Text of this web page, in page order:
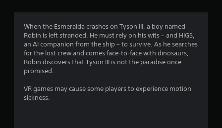
r
a
t
i
n
When the Esmeralda crashes on Tyson III, a boy named
Robin is left stranded. He must rely on his wits – and HIGS,
an AI companion from the ship – to survive. As he searches
for the lost crew and comes face-to-face with dinosaurs,
Robin discovers that Tyson III is not the paradise once
promised…
VR games may cause some players to experience motion
sickness.